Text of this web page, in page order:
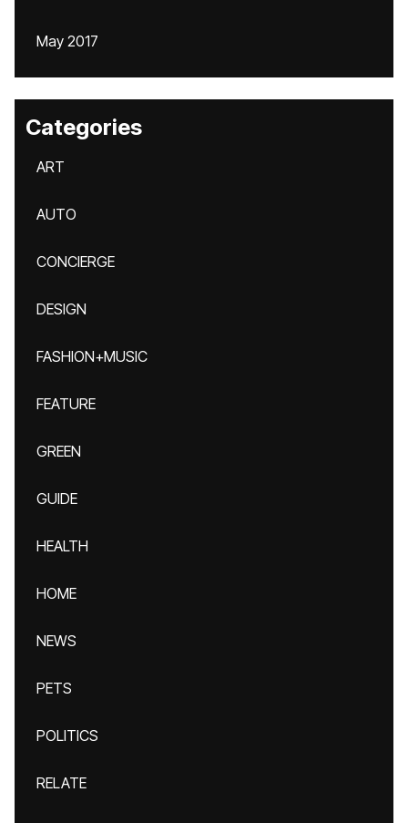
May 2017
Categories
ART
AUTO
CONCIERGE
DESIGN
FASHION+MUSIC
FEATURE
GREEN
GUIDE
HEALTH
HOME
NEWS
PETS
POLITICS
RELATE